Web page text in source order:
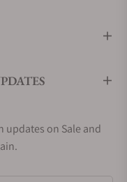
updates on Sale and